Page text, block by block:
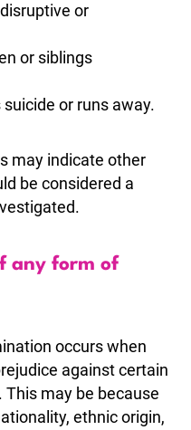
or
or siblings
or runs away.
may indicate other
be considered a
any form of
occurs when
against certain
This may be because
ethnic origin,